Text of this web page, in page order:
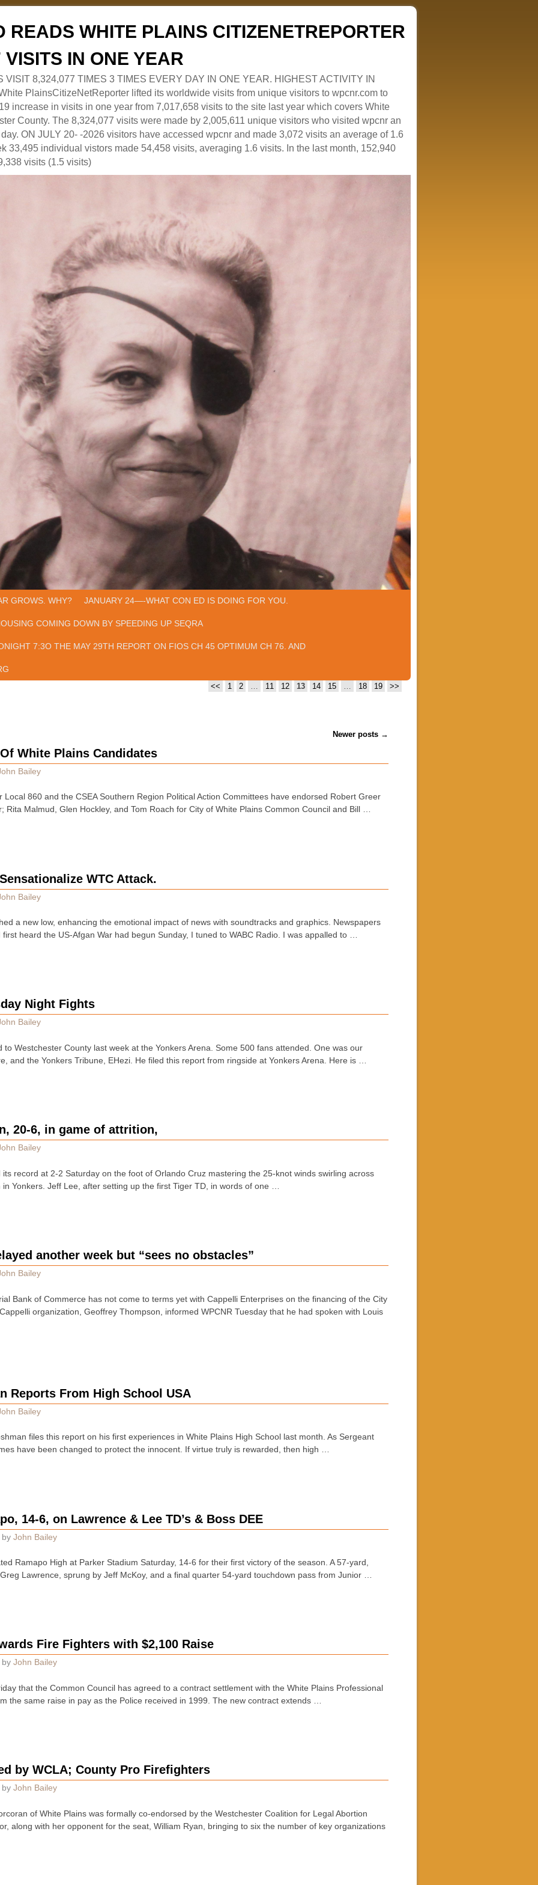
READS WHITE PLAINS CITIZENETREPORTER
IN ONE YEAR
VISIT 8,324,077 TIMES 3 TIMES EVERY DAY IN ONE YEAR. HIGHEST ACTIVITY IN
PlainsCitizeNetReporter lifted its worldwide visits from unique visitors to wpcnr.com to
increase in visits in one year from 7,017,658 visits to the site last year which covers White
County. The 8,324,077 visits were made by 2,005,611 unique visitors who visited wpcnr an
ON JULY 20- -2026 visitors have accessed wpcnr and made 3,072 visits an average of 1.6
33,495 individual vistors made 54,458 visits, averaging 1.6 visits. In the last month, 152,940
visits (1.5 visits)
GROWS. WHY? JANUARY 24—-WHAT CON ED IS DOING FOR YOU.
COMING DOWN BY SPEEDING UP SEQRA
7:3O THE MAY 29TH REPORT ON FIOS CH 45 OPTIMUM CH 76. AND
<< 1 2 … 11 12 13 14 15 … 18 19 >>
Newer posts →
White Plains Candidates
Bailey
Local 860 and the CSEA Southern Region Political Action Committees have endorsed Robert Greer
Rita Malmud, Glen Hockley, and Tom Roach for City of White Plains Common Council and Bill …
WTC Attack.
Bailey
a new low, enhancing the emotional impact of news with soundtracks and graphics. Newspapers
heard the US-Afgan War had begun Sunday, I tuned to WABC Radio. I was appalled to …
Night Fights
Bailey
to Westchester County last week at the Yonkers Arena. Some 500 fans attended. One was our
and the Yonkers Tribune, EHezi. He filed this report from ringside at Yonkers Arena. Here is …
20-6, in game of attrition,
Bailey
its record at 2-2 Saturday on the foot of Orlando Cruz mastering the 25-knot winds swirling across
Yonkers. Jeff Lee, after setting up the first Tiger TD, in words of one …
another week but “sees no obstacles”
Bailey
Bank of Commerce has not come to terms yet with Cappelli Enterprises on the financing of the City
organization, Geoffrey Thompson, informed WPCNR Tuesday that he had spoken with Louis
Reports From High School USA
Bailey
files this report on his first experiences in White Plains High School last month. As Sergeant
have been changed to protect the innocent. If virtue truly is rewarded, then high …
14-6, on Lawrence & Lee TD’s & Boss DEE
by John Bailey
Ramapo High at Parker Stadium Saturday, 14-6 for their first victory of the season. A 57-yard,
Lawrence, sprung by Jeff McKoy, and a final quarter 54-yard touchdown pass from Junior …
Fire Fighters with $2,100 Raise
by John Bailey
that the Common Council has agreed to a contract settlement with the White Plains Professional
the same raise in pay as the Police received in 1999. The new contract extends …
by WCLA; County Pro Firefighters
by John Bailey
of White Plains was formally co-endorsed by the Westchester Coalition for Legal Abortion
along with her opponent for the seat, William Ryan, bringing to six the number of key organizations